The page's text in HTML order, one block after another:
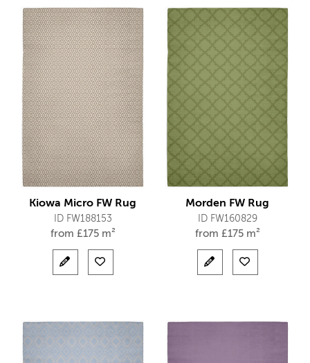
Kiowa Micro FW Rug
ID FW188153
from £175 m²
Morden FW Rug
ID FW160829
from £175 m²